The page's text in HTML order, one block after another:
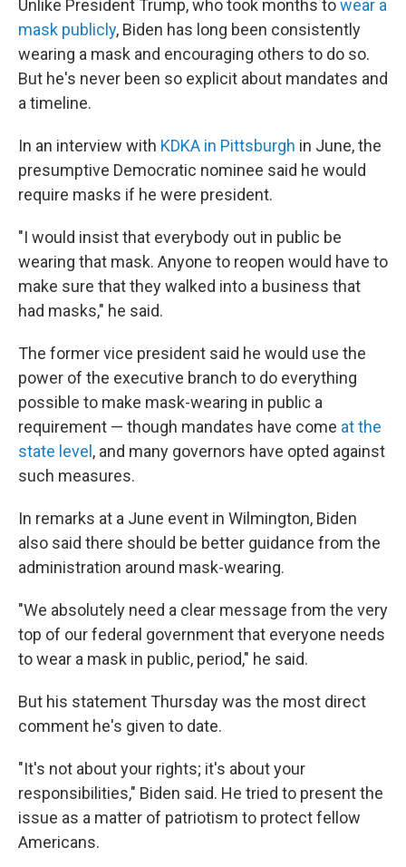
Unlike President Trump, who took months towear a
mask publicly, Biden has long been consistently
wearing a mask and encouraging others to do so.
But he's never been so explicit about mandates and
a timeline.
In an interview with KDKA in Pittsburgh in June, the
presumptive Democratic nominee said he would
require masks if he were president.
"I would insist that everybody out in public be
wearing that mask. Anyone to reopen would have to
make sure that they walked into a business that
had masks," he said.
The former vice president said he would use the
power of the executive branch to do everything
possible to make mask-wearing in public a
requirement — though mandates have come at the
state level , and many governors have opted against
such measures.
In remarks at a June event in Wilmington, Biden
also said there should be better guidance from the
administration around mask-wearing.
"We absolutely need a clear message from the very
top of our federal government that everyone needs
to wear a mask in public, period," he said.
But his statement Thursday was the most direct
comment he's given to date.
"It's not about your rights; it's about your
responsibilities," Biden said. He tried to present the
issue as a matter of patriotism to protect fellow
Americans.